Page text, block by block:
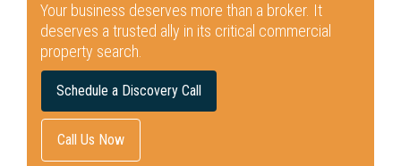
Your business deserves more than a broker. It
deserves a trusted ally in its critical commercial
property search.
Schedule a Discovery Call
Call Us Now